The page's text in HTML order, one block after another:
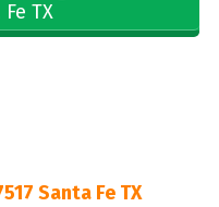
TX
Santa Fe TX